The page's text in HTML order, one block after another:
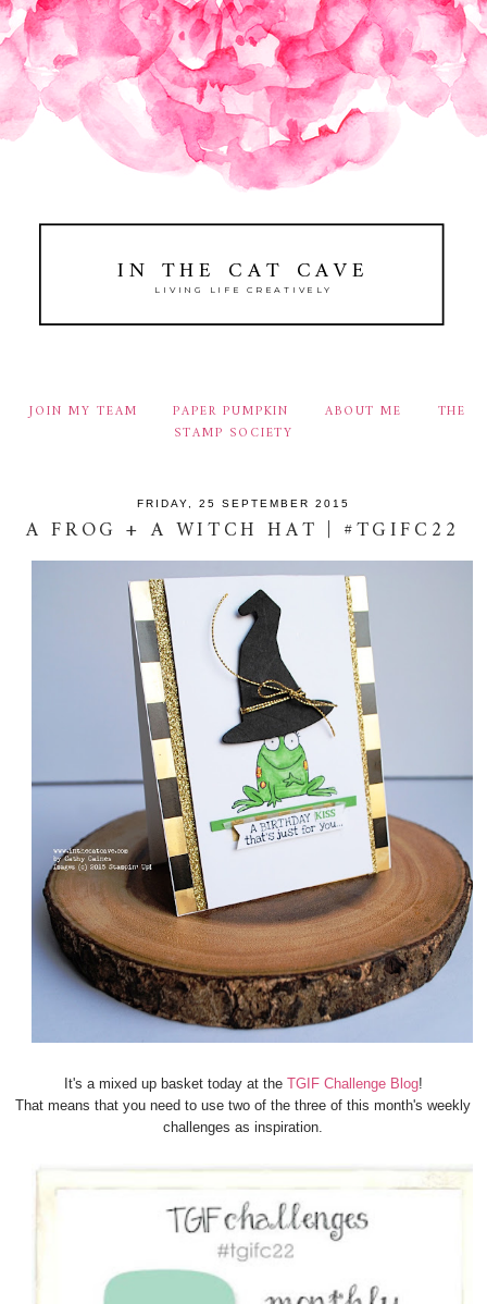
IN THE CAT CAVE
LIVING LIFE CREATIVELY
JOIN MY TEAM PAPER PUMPKIN ABOUT ME
THE
STAMP SOCIETY
FRIDAY, 25 SEPTEMBER 2015
A FROG + A WITCH HAT | #TGIFC22
It's a mixed up basket today at the TGIF Challenge Blog!
That means that you need to use two of the three of this month's weekly
challenges as inspiration.